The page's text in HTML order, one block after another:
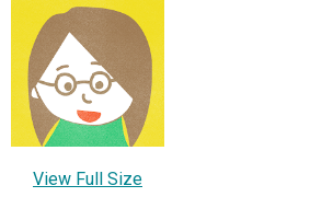
View Full Size